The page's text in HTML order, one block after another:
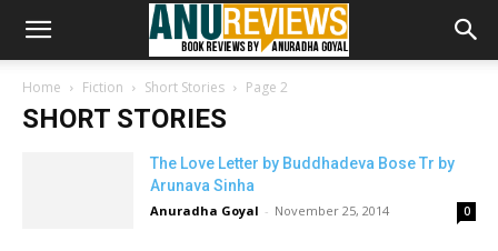
Home Fiction Short Stories Page 2
SHORT STORIES
The Love Letter by Buddhadeva Bose Tr by
Arunava Sinha
Anuradha Goyal - November 25, 2014 0